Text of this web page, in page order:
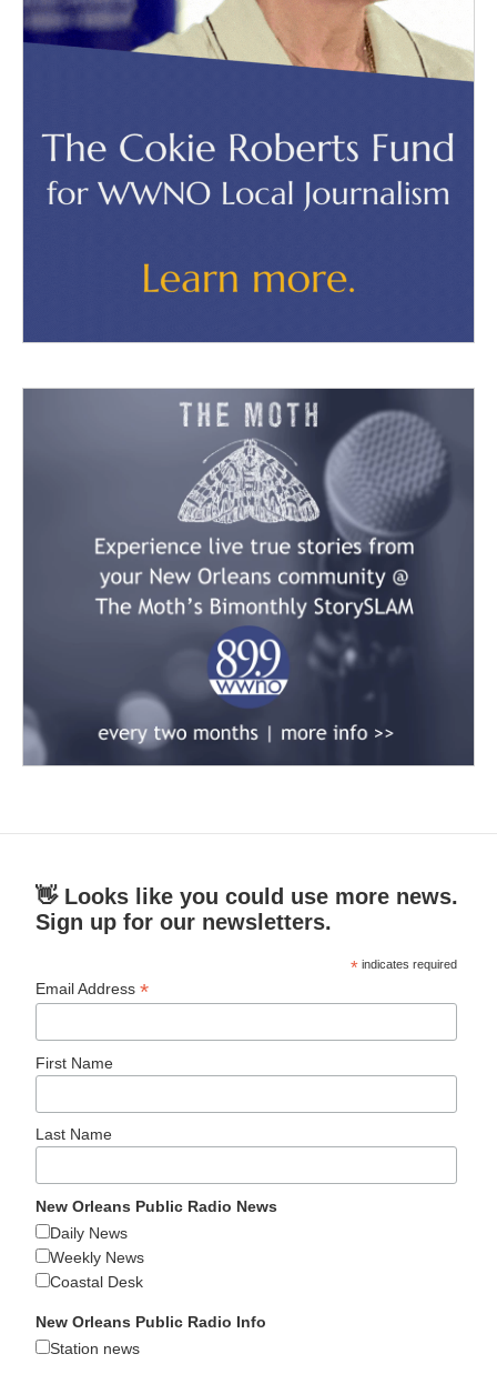
👋 Looks like you could use more news.
Sign up for our newsletters.
* indicates required
Email Address*
First Name
Last Name
New Orleans Public Radio News
Daily News
Weekly News
Coastal Desk
New Orleans Public Radio Info
Station news